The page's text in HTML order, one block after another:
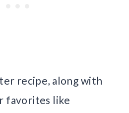
recipe, along with
favorites like